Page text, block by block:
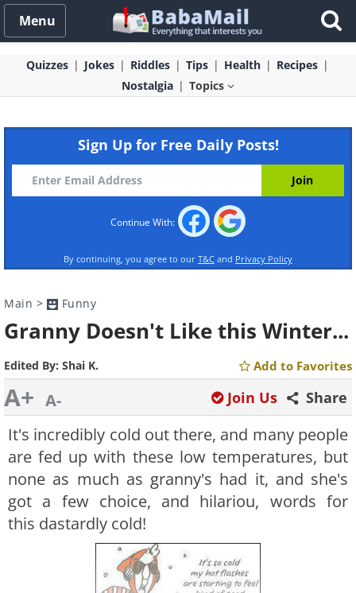
Menu
Quizzes Jokes Riddles Tips Health
Recipes
Nostalgia
Topics
Sign Up for Free Daily Posts!
Continue With:
By continuing, you agree to our T&C and Privacy Policy
Main > Funny
Granny Doesn't Like this Winter...
Edited By: Shai K. Add to Favorites
A+ A- Share
Join Us
It's incredibly cold out there, and many people
are fed up with these low temperatures, but
none as much as granny's had it, and she's
got a few choice, and hilariou, words for
this dastardly cold!